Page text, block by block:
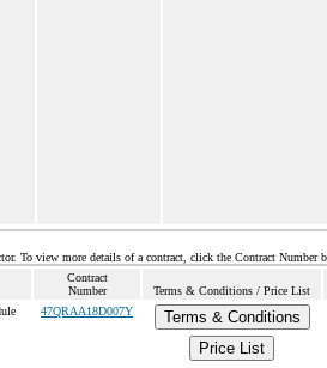
To view more details of a contract, click the Contract Number
Contract
Number
Terms & Conditions / Price List
47QRAA18D007Y
Terms & Conditions
Price List